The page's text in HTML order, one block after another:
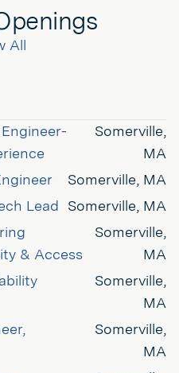
All
Somerville,
MA
Somerville, MA
Lead
Somerville, MA
& Access
Somerville,
MA
Somerville,
MA
Somerville,
MA